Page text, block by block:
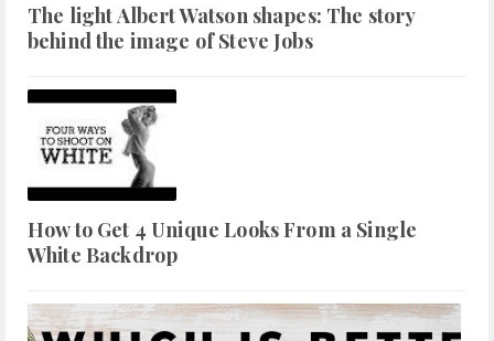
The light Albert Watson shapes: The story
behind the image of Steve Jobs
How to Get 4 Unique Looks From a Single
White Backdrop